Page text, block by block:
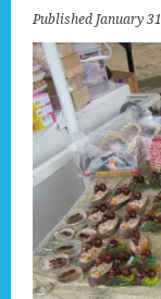
Published January